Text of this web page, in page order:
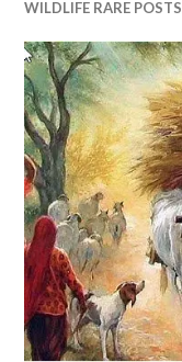
WILDLIFE RARE POSTS